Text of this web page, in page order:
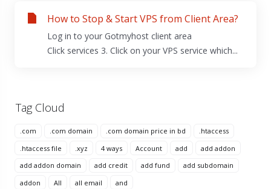
Tag Cloud
.com .com domain .com domain price in bd
.htaccess
.htaccess file
.xyz 4 ways Account add
add addon
add addon domain
add credit add fund
add subdomain
addon
All all email
and
How to Stop & Start VPS from Client Area?
Log in to your Gotmyhost client area
Click services 3. Click on your VPS service which...